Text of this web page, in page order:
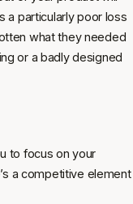
a particularly poor loss
what they needed
or a badly designed
to focus on your
a competitive element